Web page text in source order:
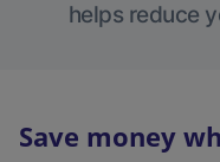
helps reduce
Save money